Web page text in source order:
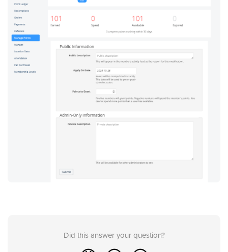
Did this answer your question?